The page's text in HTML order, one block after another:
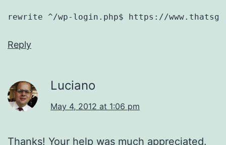
rewrite ^/wp-login.php$ https://
Reply
Luciano
May 4, 2012 at 1:06 pm
Thanks! Your help was much appreciated.